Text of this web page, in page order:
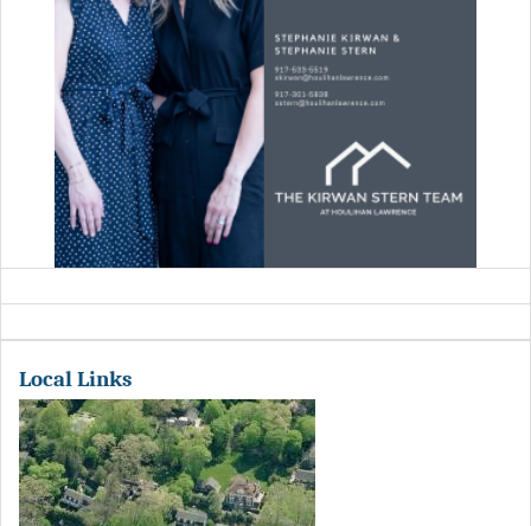
Local Links